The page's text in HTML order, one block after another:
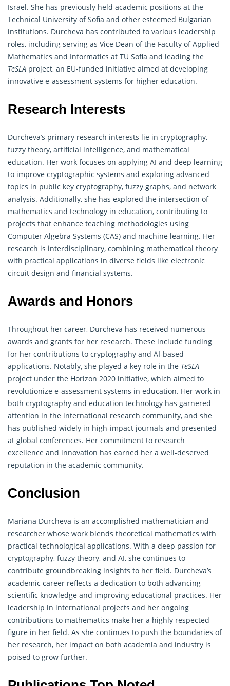
Israel. She has previously held academic positions at the
Technical University of Sofia and other esteemed Bulgarian
institutions. Durcheva has contributed to various leadership
roles, including serving as Vice Dean of the Faculty of Applied
Mathematics and Informatics at TU Sofia and leading the
TeSLA project, an EU-funded initiative aimed at developing
innovative e-assessment systems for higher education.
Research Interests
Durcheva’s primary research interests lie in cryptography,
fuzzy theory, artificial intelligence, and mathematical
education. Her work focuses on applying AI and deep learning
to improve cryptographic systems and exploring advanced
topics in public key cryptography, fuzzy graphs, and network
analysis. Additionally, she has explored the intersection of
mathematics and technology in education, contributing to
projects that enhance teaching methodologies using
Computer Algebra Systems (CAS) and machine learning. Her
research is interdisciplinary, combining mathematical theory
with practical applications in diverse fields like electronic
circuit design and financial systems.
Awards and Honors
Throughout her career, Durcheva has received numerous
awards and grants for her research. These include funding
for her contributions to cryptography and AI-based
applications. Notably, she played a key role in the TeSLA
project under the Horizon 2020 initiative, which aimed to
revolutionize e-assessment systems in education. Her work in
both cryptography and education technology has garnered
attention in the international research community, and she
has published widely in high-impact journals and presented
at global conferences. Her commitment to research
excellence and innovation has earned her a well-deserved
reputation in the academic community.
Conclusion
Mariana Durcheva is an accomplished mathematician and
researcher whose work blends theoretical mathematics with
practical technological applications. With a deep passion for
cryptography, fuzzy theory, and AI, she continues to
contribute groundbreaking insights to her field. Durcheva’s
academic career reflects a dedication to both advancing
scientific knowledge and improving educational practices. Her
leadership in international projects and her ongoing
contributions to mathematics make her a highly respected
figure in her field. As she continues to push the boundaries of
her research, her impact on both academia and industry is
poised to grow further.